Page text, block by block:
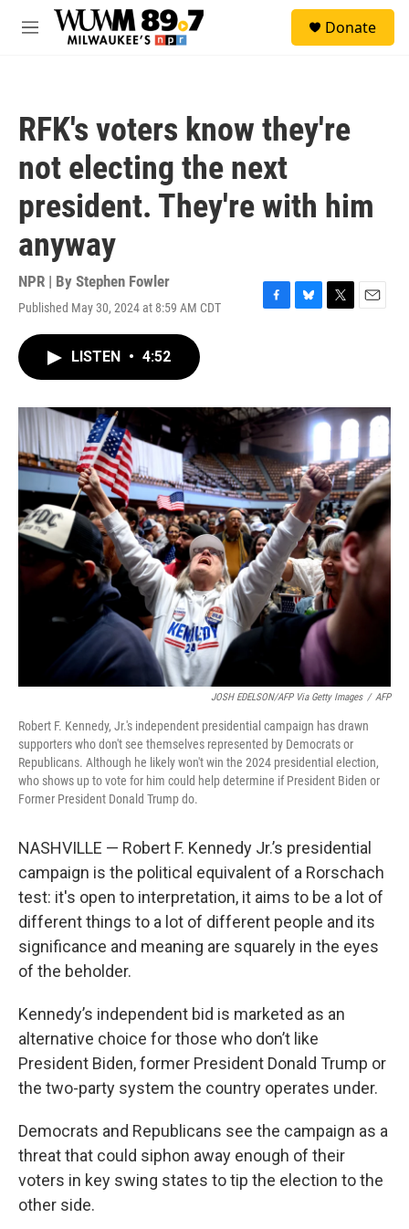
Skip to main content
M
Donate
RFK's voters know they're
not electing the next
president. They're with him
anyway
NPR | By Stephen Fowler
Published May 30, 2024 at 8:59 AM CDT
F
o
k
B
y
T
r
E
LISTEN • 4:52
JOSH EDELSON/AFP Via Getty Images / AFP
Robert F. Kennedy, Jr.'s independent presidential campaign has drawn
supporters who don't see themselves represented by Democrats or
Republicans. Although he likely won't win the 2024 presidential election,
who shows up to vote for him could help determine if President Biden or
Former President Donald Trump do.
NASHVILLE — Robert F. Kennedy Jr.’s presidential
campaign is the political equivalent of a Rorschach
test: it's open to interpretation, it aims to be a lot of
different things to a lot of different people and its
significance and meaning are squarely in the eyes
of the beholder.
Kennedy’s independent bid is marketed as an
alternative choice for those who don’t like
President Biden, former President Donald Trump or
the two-party system the country operates under.
Democrats and Republicans see the campaign as a
threat that could siphon away enough of their
voters in key swing states to tip the election to the
other side.